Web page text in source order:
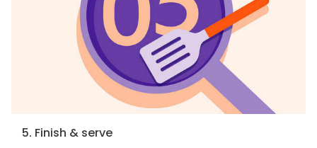
5. Finish & serve